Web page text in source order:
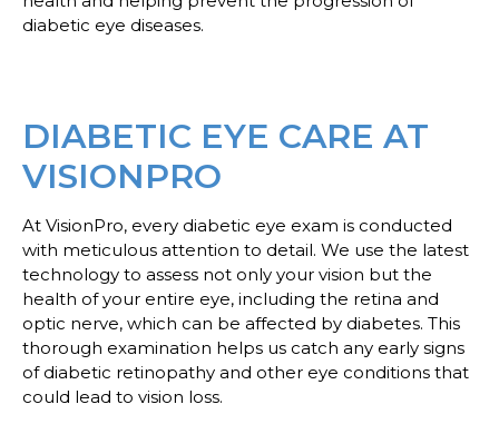
diabetic eye diseases.
DIABETIC EYE CARE AT
VISIONPRO
At VisionPro, every diabetic eye exam is conducted
with meticulous attention to detail. We use the latest
technology to assess not only your vision but the
health of your entire eye, including the retina and
optic nerve, which can be affected by diabetes. This
thorough examination helps us catch any early signs
of diabetic retinopathy and other eye conditions that
could lead to vision loss.